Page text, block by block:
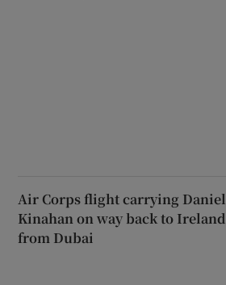
Air Corps flight carrying Daniel
Kinahan on way back to Ireland
from Dubai